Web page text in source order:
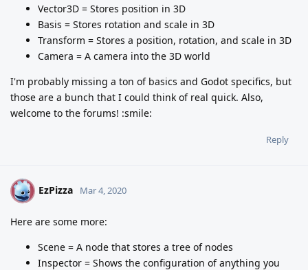
Vector3D = Stores position in 3D
Basis = Stores rotation and scale in 3D
Transform = Stores a position, rotation, and scale in 3D
Camera = A camera into the 3D world
I'm probably missing a ton of basics and Godot specifics, but
those are a bunch that I could think of real quick. Also,
welcome to the forums! :smile:
Reply
E EzPizza Mar 4, 2020
Here are some more:
Scene = A node that stores a tree of nodes
Inspector = Shows the configuration of anything you